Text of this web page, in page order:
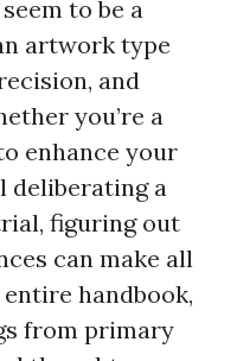
to be a
artwork type
and
you’re a
enhance your
deliberating a
figuring out
can make all
handbook,
from primary